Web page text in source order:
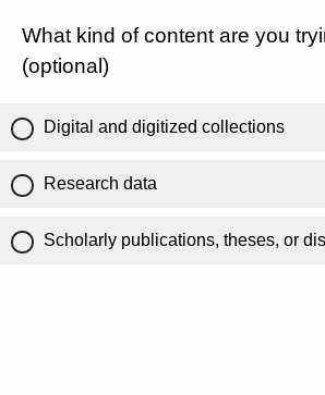
What kind of content are you
(optional)
Digital and digitized collections
Research data
Scholarly publications, theses, or